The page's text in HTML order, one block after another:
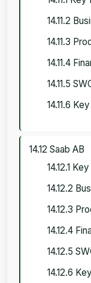
14.11.2
14.11.3
14.11.4
14.11.5
14.11.6
14.12 Saab AB
14.12.1
14.12.2
14.12.3
14.12.4
14.12.5
14.12.6